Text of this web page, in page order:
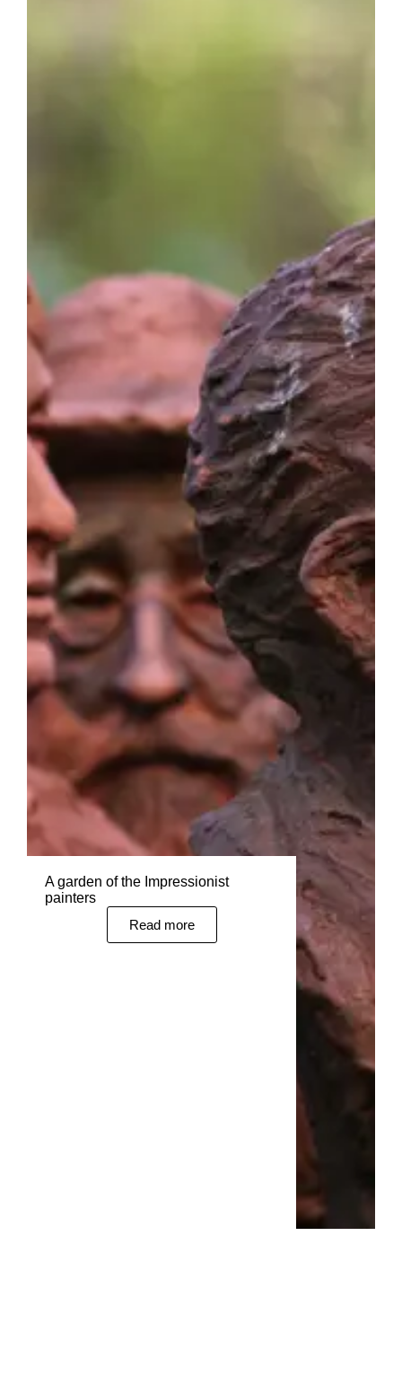
A garden of the Impressionist
painters
Read more